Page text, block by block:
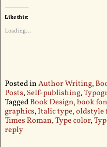
Like this:
Loading...
Posted inAuthor Writing,
Posts,Self-publishing,
TaggedBook Design,book
graphics,Italic type,oldstyle
Times Roman,Type color,
reply